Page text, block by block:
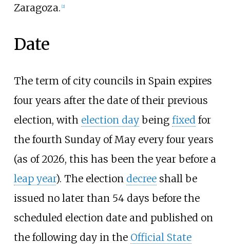
Zaragoza. [2]
Date
The term of city councils in Spain expires
four years after the date of their previous
election, with election daybeing fixed for
the fourth Sunday of May every four years
(as of 2026, this has been the year before a
leap year). The election decreeshall be
issued no later than 54 days before the
scheduled election date and published on
the following day in the Official State